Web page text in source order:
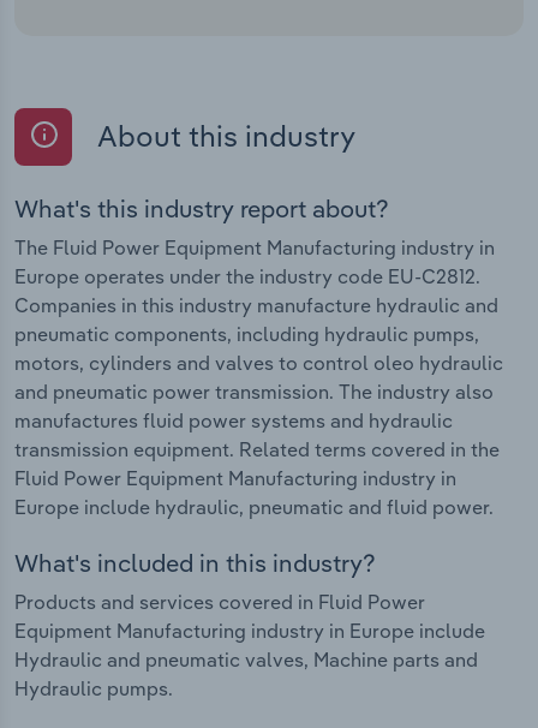
About this industry
What's this industry report about?
The Fluid Power Equipment Manufacturing industry in
Europe operates under the industry code EU-C2812.
Companies in this industry manufacture hydraulic and
pneumatic components, including hydraulic pumps,
motors, cylinders and valves to control oleo hydraulic
and pneumatic power transmission. The industry also
manufactures fluid power systems and hydraulic
transmission equipment. Related terms covered in the
Fluid Power Equipment Manufacturing industry in
Europe include hydraulic, pneumatic and fluid power.
What's included in this industry?
Products and services covered in Fluid Power
Equipment Manufacturing industry in Europe include
Hydraulic and pneumatic valves, Machine parts and
Hydraulic pumps.